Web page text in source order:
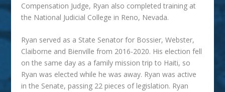
Compensation Judge, Ryan also completed training at
the National Judicial College in Reno, Nevada.
Ryan served as a State Senator for Bossier, Webster,
Claiborne and Bienville from 2016-2020. His election fell
on the same day as a family mission trip to Haiti, so
Ryan was elected while he was away. Ryan was active
in the Senate, passing 22 pieces of legislation. Ryan